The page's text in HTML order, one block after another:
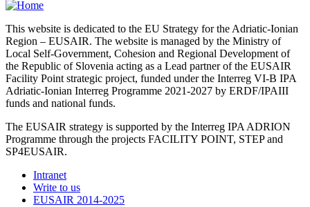
This website is dedicated to the EU Strategy for the Adriatic-Ionian
Region – EUSAIR. The website is managed by the Ministry of
Local Self-Government, Cohesion and Regional Development of
the Republic of Slovenia acting as a Lead partner of the EUSAIR
Facility Point strategic project, funded under the Interreg VI-B IPA
Adriatic-Ionian Interreg Programme 2021-2027 by ERDF/IPAIII
funds and national funds.
The EUSAIR strategy is supported by the Interreg IPA ADRION
Programme through the projects FACILITY POINT, STEP and
SP4EUSAIR.
Intranet
Write to us
EUSAIR 2014-2025